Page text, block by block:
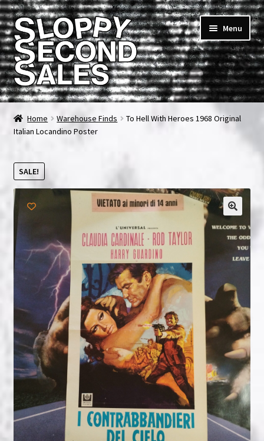
Skip
to
navigation
Skip
to
content
Menu
Home
Cart
Checkout
FAQ & Contact
My account
News & Updates
NOW HIRING!
Privacy Policy
Refunds, Returns and Replacement Policy
Wishlist
Home Warehouse Finds
To Hell With Heroes 1968 Original
Italian Locandino Poster
SALE!